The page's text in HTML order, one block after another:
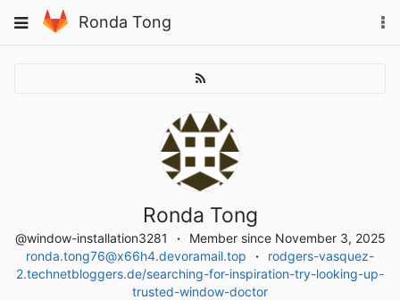
to
Toggle
Ronda Tong
Ronda Tong
@window-installation3281
Member since November 3, 2025
ronda.tong76@x66h4.devoramail.top
rodgers-vasquez-
2.technetbloggers.de/searching-for-inspiration-try-looking-up-
trusted-window-doctor